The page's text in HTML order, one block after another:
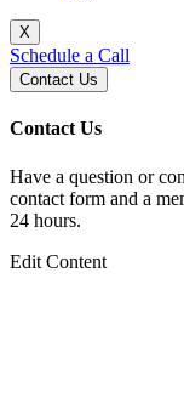
X
Schedule a Call
Contact Us
Contact Us
Have a question or
contact form and a
24 hours.
Edit Content